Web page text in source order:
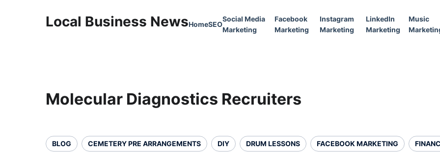
Local Business NewsHomeSEO
Social Media
Marketing
Facebook
Marketing
Instagram
Marketing
LinkedIn
Marketing
Music
Molecular Diagnostics Recruiters
BLOG CEMETERY PRE ARRANGEMENTS DIY DRUM LESSONS FACEBOOK MARKETING